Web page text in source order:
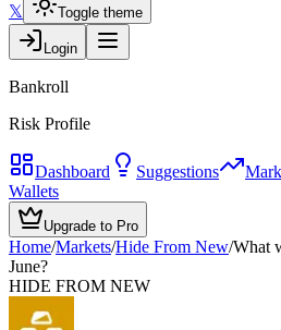
𝕏 Toggle theme
Login
Bankroll
Risk Profile
Dashboard Suggestions
Wallets
Upgrade to Pro
Home/Markets/Hide From New/What
June?
HIDE FROM NEW